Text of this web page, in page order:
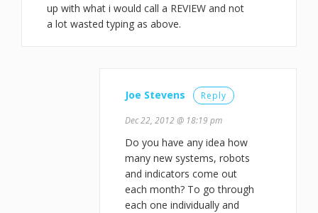
up with what i would call a REVIEW and not
a lot wasted typing as above.
Joe Stevens Reply
Dec 22, 2012 @ 18:19 pm
Do you have any idea how
many new systems, robots
and indicators come out
each month? To go through
each one individually and